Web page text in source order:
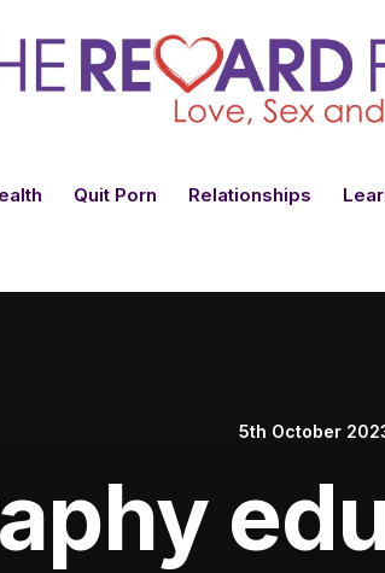
Quit Porn Relationships
5th October